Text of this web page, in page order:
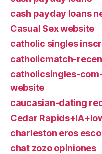
cash payday loans
Casual Sex website
catholic singles
catholicmatch-
catholicsingles-
website
caucasian-dating
Cedar
charleston eros
chat zozo opiniones